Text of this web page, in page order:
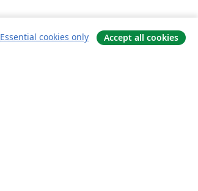
Essential cookies only Accept all cookies